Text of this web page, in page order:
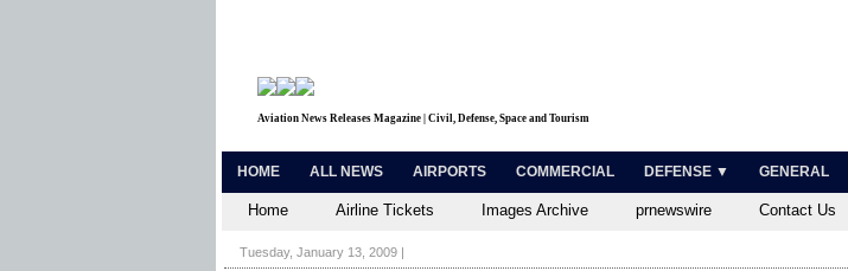
Aviation News Releases Magazine | Civil, Defense, Space and Tourism
HOME ALL NEWS AIRPORTS COMMERCIAL DEFENSE ▼ GENERAL
Home Airline Tickets Images Archive prnewswire Contact Us
Tuesday, January 13, 2009 |